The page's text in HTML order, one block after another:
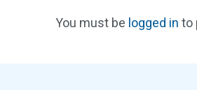
You must be logged in to